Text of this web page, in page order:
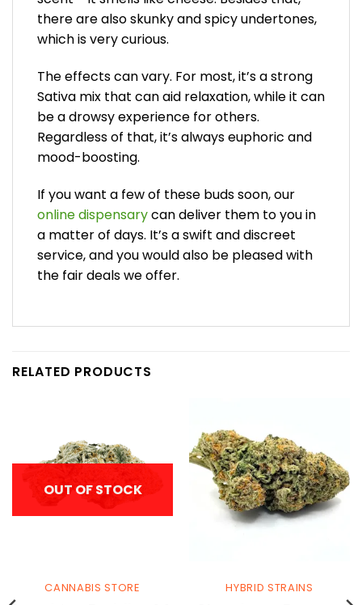
there are also skunky and spicy undertones,
which is very curious.
The effects can vary. For most, it’s a strong
Sativa mix that can aid relaxation, while it can
be a drowsy experience for others.
Regardless of that, it’s always euphoric and
mood-boosting.
If you want a few of these buds soon, our
online dispensarycan deliver them to you in
a matter of days. It’s a swift and discreet
service, and you would also be pleased with
the fair deals we offer.
RELATED PRODUCTS
OUT OF STOCK
CANNABIS STORE HYBRID STRAINS